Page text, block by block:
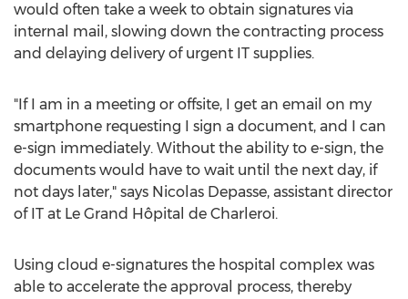
would often take a week to obtain signatures via
internal mail, slowing down the contracting process
and delaying delivery of urgent IT supplies.
"If I am in a meeting or offsite, I get an email on my
smartphone requesting I sign a document, and I can
e-sign immediately. Without the ability to e-sign, the
documents would have to wait until the next day, if
not days later," says Nicolas Depasse, assistant director
of IT at Le Grand Hôpital de Charleroi.
Using cloud e-signatures the hospital complex was
able to accelerate the approval process, thereby